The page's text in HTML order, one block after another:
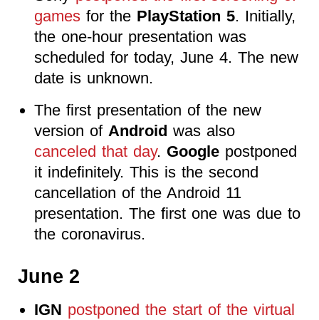
gamesfor the PlayStation 5. Initially,
the one-hour presentation was
scheduled for today, June 4. The new
date is unknown.
The first presentation of the new
version of Android was also
canceled that day. Googlepostponed
it indefinitely. This is the second
cancellation of the Android 11
presentation. The first one was due to
the coronavirus.
June 2
IGN postponed the start of the virtual